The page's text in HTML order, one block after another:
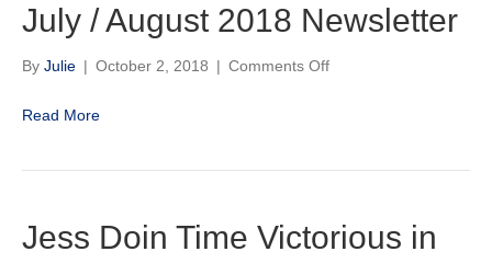
July / August 2018 Newsletter
By Julie | October 2, 2018 | Comments Offon
Newsletter
Read More
Jess Doin Time Victorious in